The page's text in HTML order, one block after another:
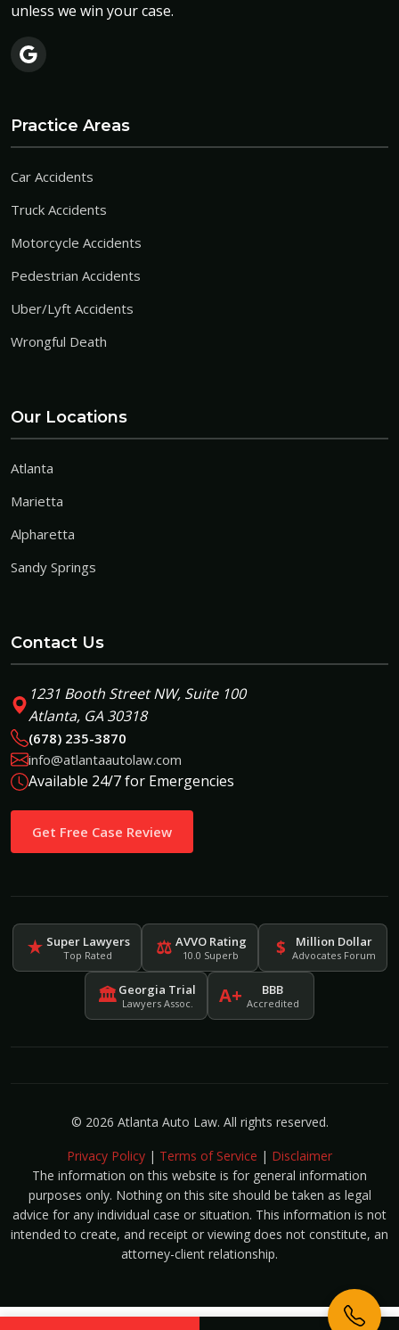
unless we win your case.
Practice Areas
Car Accidents
Truck Accidents
Motorcycle Accidents
Pedestrian Accidents
Uber/Lyft Accidents
Wrongful Death
Our Locations
Atlanta
Marietta
Alpharetta
Sandy Springs
Contact Us
1231 Booth Street NW, Suite 100
Atlanta, GA 30318
(678) 235-3870
info@atlantaautolaw.com
Available 24/7 for Emergencies
Get Free Case Review
★ Super Lawyers
Top Rated ⚖ AVVO Rating
10.0 Superb $ Million Dollar
Advocates Forum
🏛Georgia Trial
Lawyers Assoc. A+ BBB
Accredited
© 2026 Atlanta Auto Law. All rights reserved.
Privacy Policy | Terms of Service | Disclaimer
The information on this website is for general information
purposes only. Nothing on this site should be taken as legal
advice for any individual case or situation. This information is not
intended to create, and receipt or viewing does not constitute, an
attorney-client relationship.